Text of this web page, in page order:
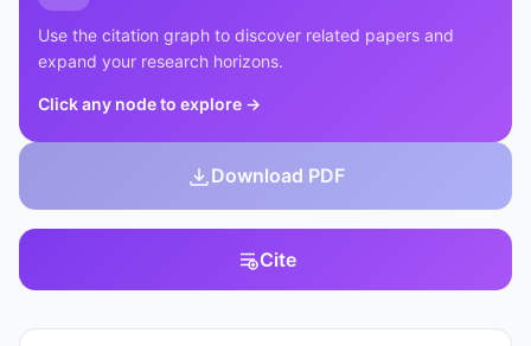
Use the citation graph to discover related papers and
expand your research horizons.
Click any node to explore →
Download PDF
Cite